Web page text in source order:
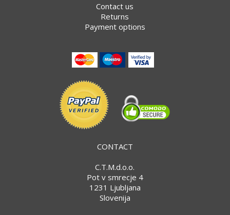
Contact us
Returns
Payment options
CONTACT
C.T.M.d.o.o.
Pot v smrecje 4
1231 Ljubljana
Slovenija